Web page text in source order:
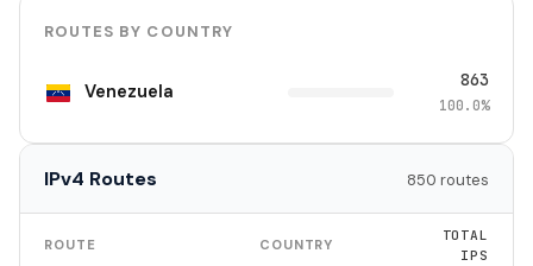
ROUTES BY COUNTRY
Venezuela 863
100.0%
IPv4 Routes 850 routes
ROUTE COUNTRY
TOTAL
IPS